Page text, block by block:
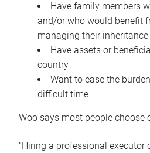
Have family members
and/or who would benefit
managing their inheritance
Have assets or
country
Want to ease the
difficult time
Woo says most people choose
“Hiring a professional